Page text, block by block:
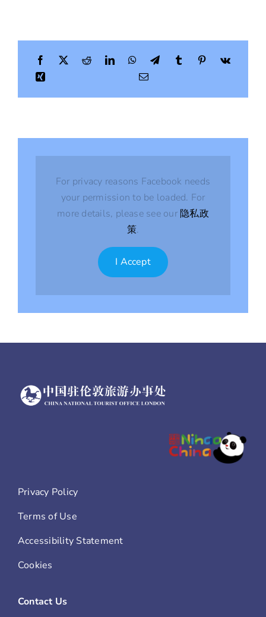
For privacy reasons Facebook needs
your permission to be loaded. For
more details, please see our 隐私政
策.
I Accept
Privacy Policy
Terms of Use
Accessibility Statement
Cookies
Contact Us